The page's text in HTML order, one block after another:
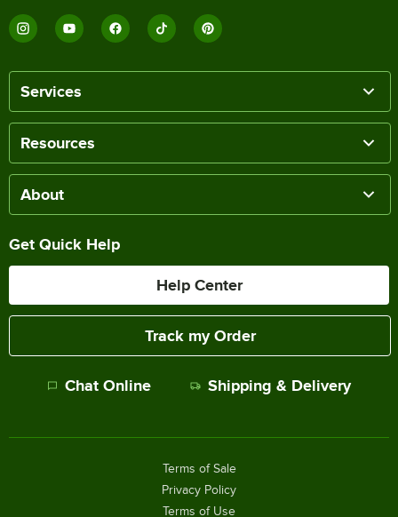
Services
Resources
About
Get Quick Help
Help Center
Track my Order
Chat Online Shipping & Delivery
Terms of Sale
Privacy Policy
Terms of Use